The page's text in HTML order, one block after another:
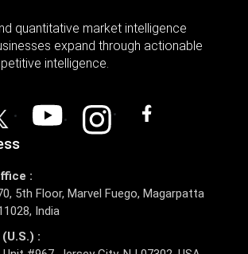
quantitative market intelligence
expand through actionable
intelligence.
:
5th Floor, Marvel Fuego, Magarpatta
India
: